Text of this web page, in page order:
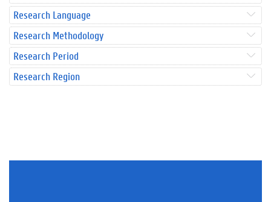
Research Language
Research Methodology
Research Period
Research Region